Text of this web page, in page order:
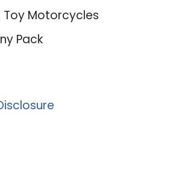
Toy Motorcycles
Pack